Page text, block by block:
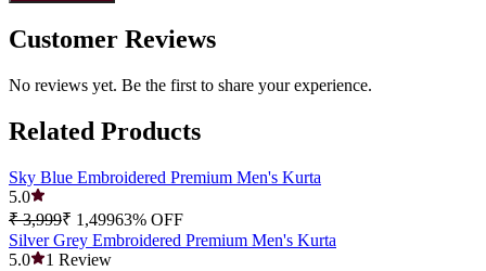
Customer Reviews
No reviews yet. Be the first to share your experience.
Related Products
Sky Blue Embroidered Premium Men's Kurta
5.0
₹ 3,999₹ 1,49963% OFF
Silver Grey Embroidered Premium Men's Kurta
5.0
1 Review